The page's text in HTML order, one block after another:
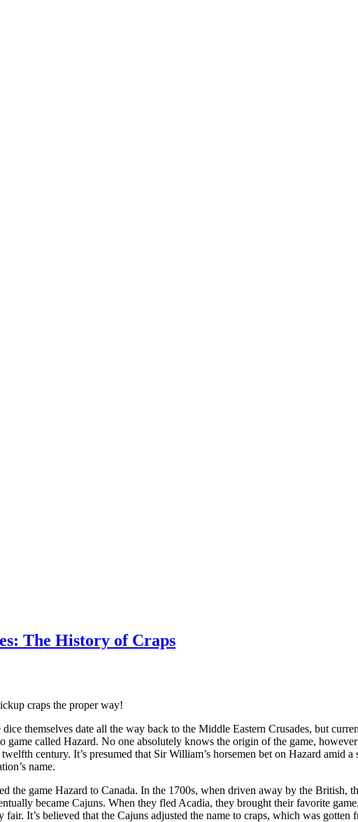
The History of Craps
craps the proper way!
dice themselves date all the way back to the Middle Eastern Crusades, but
game called Hazard. No one absolutely knows the origin of the game,
century. It’s presumed that Sir William’s horsemen bet on Hazard amid
name.
the game Hazard to Canada. In the 1700s, when driven away by the British,
became Cajuns. When they fled Acadia, they brought their favorite
fair. It’s believed that the Cajuns adjusted the name to craps, which was